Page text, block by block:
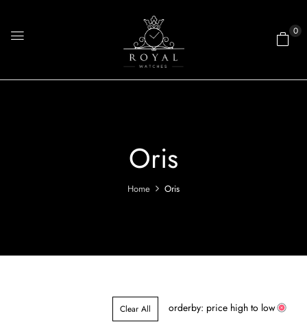
0
Oris
Home Oris
Clear All orderby: price high to low